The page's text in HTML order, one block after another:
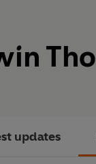
updates